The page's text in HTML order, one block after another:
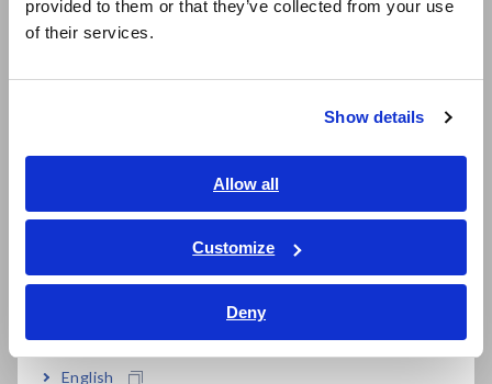
provided to them or that they’ve collected from your use
of their services.
Show details
Allow all
Customize
Deny
简体中文
繁體中文
ภาษาไทย / ประเทศไทย
Tiếng Việt / Việt Nam
Bahasa Indonesia
English
Store 500,000 data points per channel
Model No. (Order Code)
LR8514 2 ch, sensor is sold separately
Note: The LR8514 alone is not capable of making
affect the measurement accuracy and are subject to
calibration. The LR8514 logger does not require calibration.
For the latest information about countries and regions where